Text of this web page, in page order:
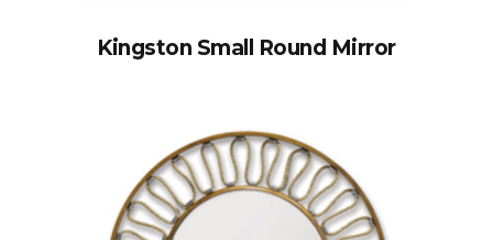
Kingston Small Round Mirror